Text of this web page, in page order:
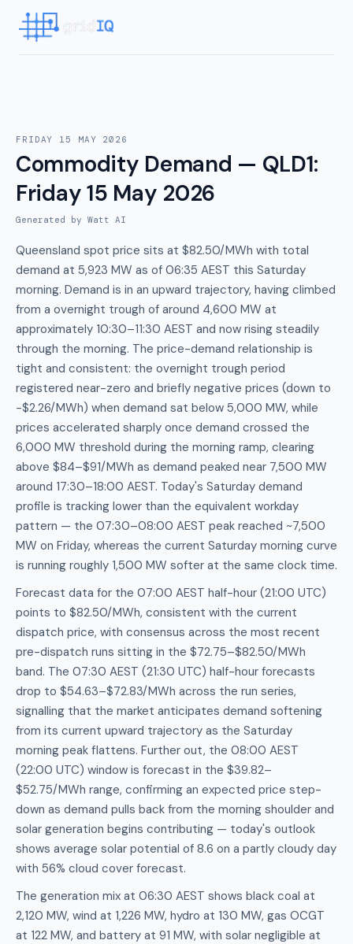
FRIDAY 15 MAY 2026
Commodity Demand — QLD1:
Friday 15 May 2026
Generated by Watt AI
Queensland spot price sits at $82.50/MWh with total
demand at 5,923 MW as of 06:35 AEST this Saturday
morning. Demand is in an upward trajectory, having climbed
from a overnight trough of around 4,600 MW at
approximately 10:30–11:30 AEST and now rising steadily
through the morning. The price-demand relationship is
tight and consistent: the overnight trough period
registered near-zero and briefly negative prices (down to
-$2.26/MWh) when demand sat below 5,000 MW, while
prices accelerated sharply once demand crossed the
6,000 MW threshold during the morning ramp, clearing
above $84–$91/MWh as demand peaked near 7,500 MW
around 17:30–18:00 AEST. Today's Saturday demand
profile is tracking lower than the equivalent workday
pattern — the 07:30–08:00 AEST peak reached ~7,500
MW on Friday, whereas the current Saturday morning curve
is running roughly 1,500 MW softer at the same clock time.
Forecast data for the 07:00 AEST half-hour (21:00 UTC)
points to $82.50/MWh, consistent with the current
dispatch price, with consensus across the most recent
pre-dispatch runs sitting in the $72.75–$82.50/MWh
band. The 07:30 AEST (21:30 UTC) half-hour forecasts
drop to $54.63–$72.83/MWh across the run series,
signalling that the market anticipates demand softening
from its current upward trajectory as the Saturday
morning peak flattens. Further out, the 08:00 AEST
(22:00 UTC) window is forecast in the $39.82–
$52.75/MWh range, confirming an expected price step-
down as demand pulls back from the morning shoulder and
solar generation begins contributing — today's outlook
shows average solar potential of 8.6 on a partly cloudy day
with 56% cloud cover forecast.
The generation mix at 06:30 AEST shows black coal at
2,120 MW, wind at 1,226 MW, hydro at 130 MW, gas OCGT
at 122 MW, and battery at 91 MW, with solar negligible at